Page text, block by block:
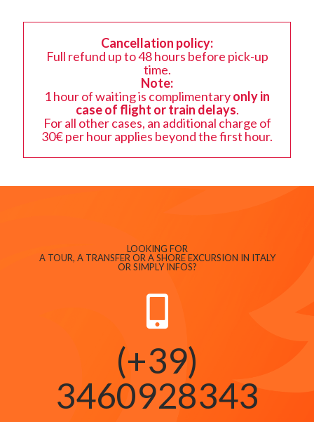
Cancellation policy:
Full refund up to 48 hours before pick-up
time.
Note:
1 hour of waiting is complimentaryonly in
case of flight or train delays.
For all other cases, an additional charge of
30€ per hour applies beyond the first hour.
LOOKING FOR
A TOUR, A TRANSFER OR A SHORE EXCURSION IN ITALY
OR SIMPLY INFOS?
(+39)
3460928343